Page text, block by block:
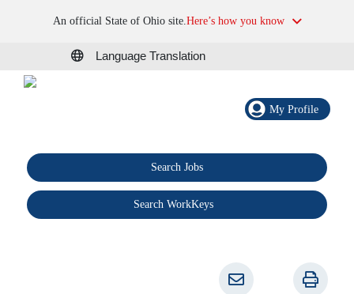
An official State of Ohio site.Here’s how you know
Language Translation
My Profile
Search Jobs
Search WorkKeys